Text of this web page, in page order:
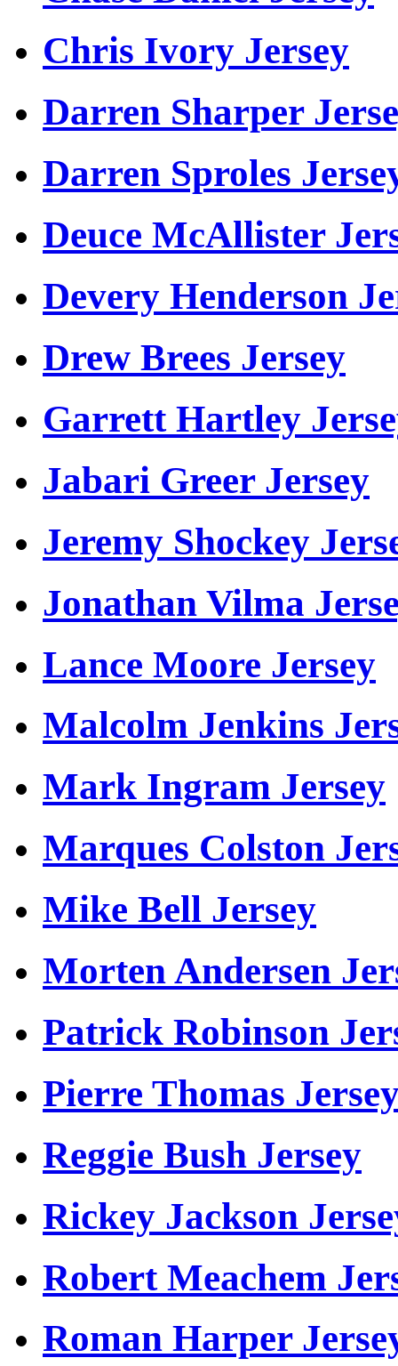
Chris Ivory Jersey
Darren Sharper
Darren Sproles
Deuce McAllister
Devery Henderson
Drew Brees Jersey
Garrett Hartley
Jabari Greer Jersey
Jeremy Shockey
Jonathan Vilma
Lance Moore Jersey
Malcolm Jenkins
Mark Ingram Jersey
Marques Colston
Mike Bell Jersey
Morten Andersen
Patrick Robinson
Pierre Thomas
Reggie Bush Jersey
Rickey Jackson
Robert Meachem
Roman Harper